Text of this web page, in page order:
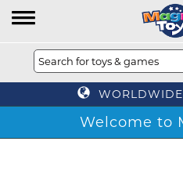
Welcome to